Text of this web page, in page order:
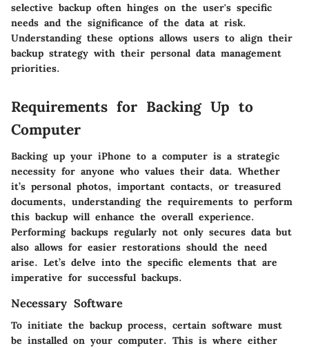
selective backup often hinges on the user's specific
needs and the significance of the data at risk.
Understanding these options allows users to align their
backup strategy with their personal data management
priorities.
Requirements for Backing Up to
Computer
Backing up your iPhone to a computer is a strategic
necessity for anyone who values their data. Whether
it’s personal photos, important contacts, or treasured
documents, understanding the requirements to perform
this backup will enhance the overall experience.
Performing backups regularly not only secures data but
also allows for easier restorations should the need
arise. Let’s delve into the specific elements that are
imperative for successful backups.
Necessary Software
To initiate the backup process, certain software must
be installed on your computer. This is where either